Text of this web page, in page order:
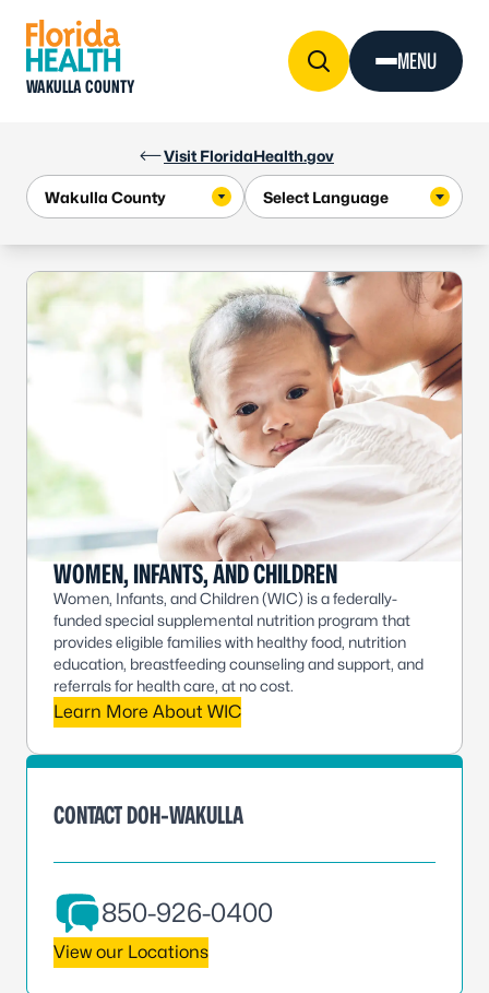
Visit FloridaHealth.gov
WAKULLA COUNTY
MENU
WOMEN, INFANTS, AND CHILDREN
Women, Infants, and Children (WIC) is a federally-
funded special supplemental nutrition program that
provides eligible families with healthy food, nutrition
education, breastfeeding counseling and support, and
referrals for health care, at no cost.
Learn More About WIC
CONTACT DOH-WAKULLA
850-926-0400
View our Locations